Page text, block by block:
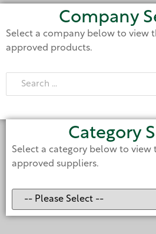
Company
Select a company below to view
approved products.
Category
Select a category below to view
approved suppliers.